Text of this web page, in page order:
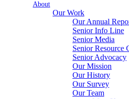
About
Our Work
Our Annual
Senior Info Line
Senior Media
Senior Resource
Senior Advocacy
Our Mission
Our History
Our Survey
Our Team